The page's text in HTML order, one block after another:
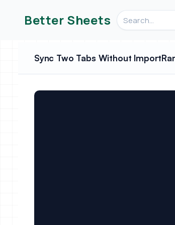
Better Sheets Search
Sync Two Tabs Without